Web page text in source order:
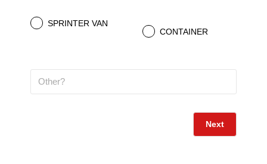
SPRINTER VAN
CONTAINER
Next